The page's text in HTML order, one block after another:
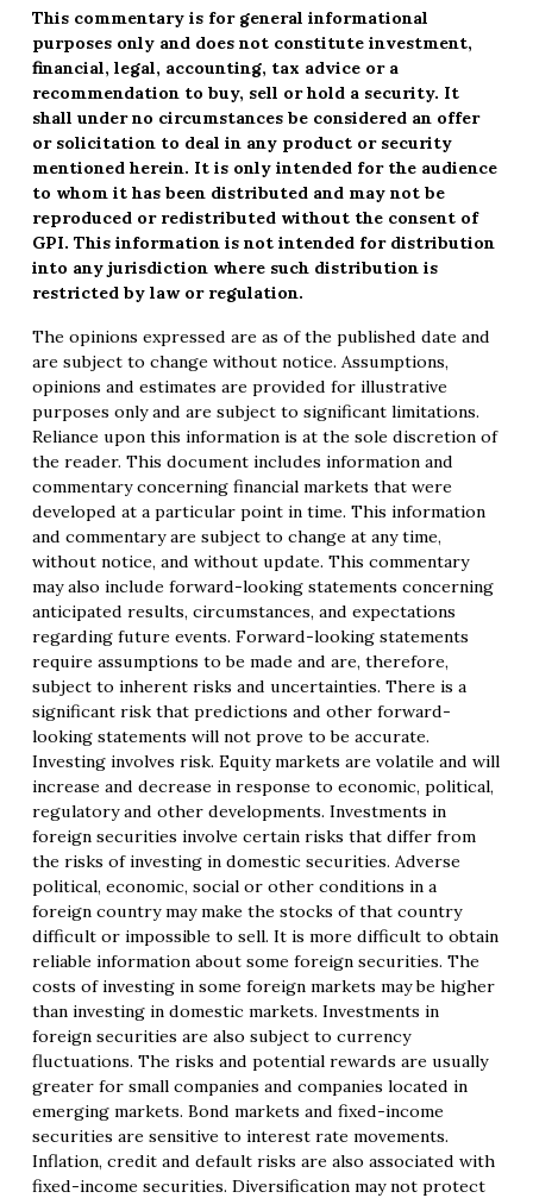
This commentary is for general informational
purposes only and does not constitute investment,
financial, legal, accounting, tax advice or a
recommendation to buy, sell or hold a security. It
shall under no circumstances be considered an offer
or solicitation to deal in any product or security
mentioned herein. It is only intended for the audience
to whom it has been distributed and may not be
reproduced or redistributed without the consent of
GPI. This information is not intended for distribution
into any jurisdiction where such distribution is
restricted by law or regulation.
The opinions expressed are as of the published date and
are subject to change without notice. Assumptions,
opinions and estimates are provided for illustrative
purposes only and are subject to significant limitations.
Reliance upon this information is at the sole discretion of
the reader. This document includes information and
commentary concerning financial markets that were
developed at a particular point in time. This information
and commentary are subject to change at any time,
without notice, and without update. This commentary
may also include forward-looking statements concerning
anticipated results, circumstances, and expectations
regarding future events. Forward-looking statements
require assumptions to be made and are, therefore,
subject to inherent risks and uncertainties. There is a
significant risk that predictions and other forward-
looking statements will not prove to be accurate.
Investing involves risk. Equity markets are volatile and will
increase and decrease in response to economic, political,
regulatory and other developments. Investments in
foreign securities involve certain risks that differ from
the risks of investing in domestic securities. Adverse
political, economic, social or other conditions in a
foreign country may make the stocks of that country
difficult or impossible to sell. It is more difficult to obtain
reliable information about some foreign securities. The
costs of investing in some foreign markets may be higher
than investing in domestic markets. Investments in
foreign securities are also subject to currency
fluctuations. The risks and potential rewards are usually
greater for small companies and companies located in
emerging markets. Bond markets and fixed-income
securities are sensitive to interest rate movements.
Inflation, credit and default risks are also associated with
fixed-income securities. Diversification may not protect